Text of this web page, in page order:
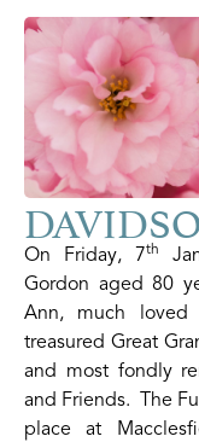
On Friday, 7th
Gordon aged 80
Ann, much loved
treasured Great
and most fondly
and Friends. The
place at